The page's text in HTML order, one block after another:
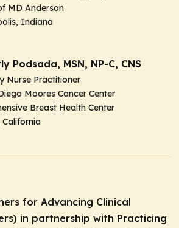
MD Anderson
Indiana
Podsada, MSN, NP-C, CNS
Nurse Practitioner
Moores Cancer Center
Breast Health Center
for Advancing Clinical
in partnership with Practicing